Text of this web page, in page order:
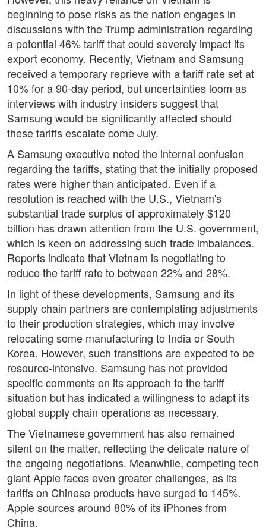
beginning to pose risks as the nation engages in
discussions with the Trump administration regarding
a potential 46% tariff that could severely impact its
export economy. Recently, Vietnam and Samsung
received a temporary reprieve with a tariff rate set at
10% for a 90-day period, but uncertainties loom as
interviews with industry insiders suggest that
Samsung would be significantly affected should
these tariffs escalate come July.
A Samsung executive noted the internal confusion
regarding the tariffs, stating that the initially proposed
rates were higher than anticipated. Even if a
resolution is reached with the U.S., Vietnam's
substantial trade surplus of approximately $120
billion has drawn attention from the U.S. government,
which is keen on addressing such trade imbalances.
Reports indicate that Vietnam is negotiating to
reduce the tariff rate to between 22% and 28%.
In light of these developments, Samsung and its
supply chain partners are contemplating adjustments
to their production strategies, which may involve
relocating some manufacturing to India or South
Korea. However, such transitions are expected to be
resource-intensive. Samsung has not provided
specific comments on its approach to the tariff
situation but has indicated a willingness to adapt its
global supply chain operations as necessary.
The Vietnamese government has also remained
silent on the matter, reflecting the delicate nature of
the ongoing negotiations. Meanwhile, competing tech
giant Apple faces even greater challenges, as its
tariffs on Chinese products have surged to 145%.
Apple sources around 80% of its iPhones from
China.